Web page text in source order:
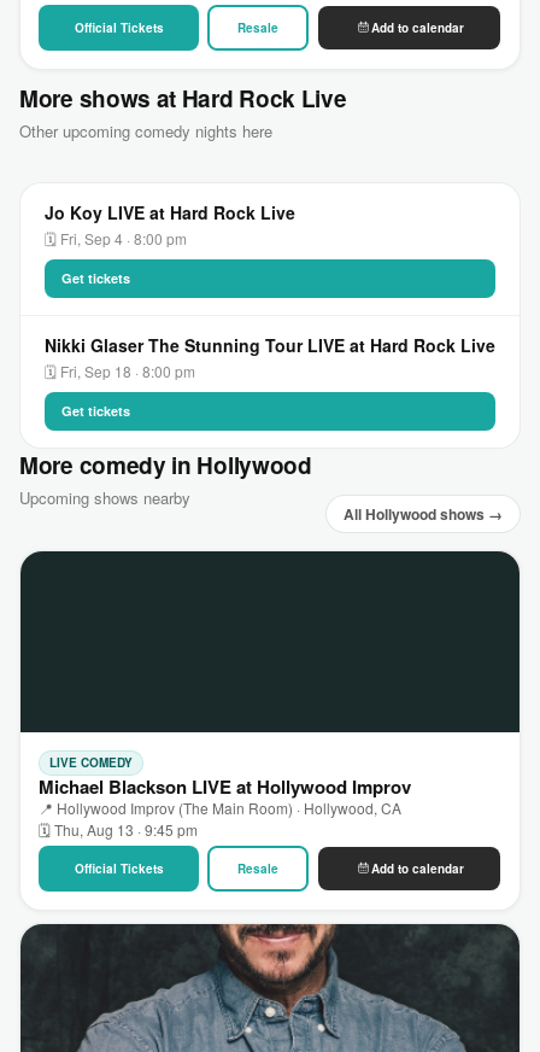
Official Tickets Resale Add to calendar
More shows at Hard Rock Live
Other upcoming comedy nights here
Jo Koy LIVE at Hard Rock Live
🗓 Fri, Sep 4 · 8:00 pm
Get tickets
Nikki Glaser The Stunning Tour LIVE at Hard Rock Live
🗓 Fri, Sep 18 · 8:00 pm
Get tickets
More comedy in Hollywood
Upcoming shows nearby
All Hollywood shows →
LIVE COMEDY
Michael Blackson LIVE at Hollywood Improv
📍 Hollywood Improv (The Main Room) · Hollywood, CA
🗓 Thu, Aug 13 · 9:45 pm
Official Tickets Resale Add to calendar